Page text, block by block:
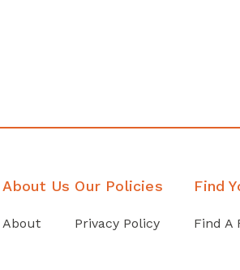
About Us
About
Our Policies
Privacy Policy
Find
Find A